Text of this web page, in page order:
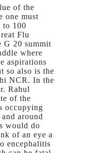
of the
one must
to 100
Flu
G 20 summit
where
aspirations
so also is the
NCR. In the
Rahul
of the
occupying
around
would do
of an eye a
encephalitis